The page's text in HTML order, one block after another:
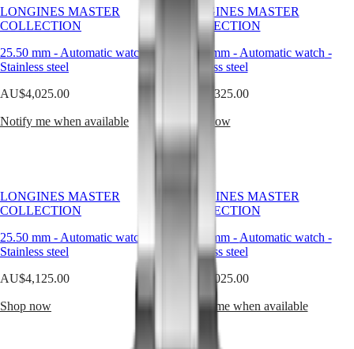
Master
MASTER
COLLECTION
COLLECTION
MASTER
MASTER
COLLECTION
Conquest
CONQUEST
CHRONOGRAPH
HYDROCONQUEST
South
Americas
Canada
Canada
Asia
Pacific
Australia
中
國
한
design
and
modern
functionality.
It
is
trusted
for
its
strength,
simplicity,
and
chosen
men
who
value
precision
over
LONGINES MASTER
COLLECTION
25.50 mm - Automatic watch-
Stainless steel
AU$4,025.00
Notify me when available
LONGINES MASTER
COLLECTION
25.50 mm- Automatic watch -
Stainless steel
AU$3,325.00
Shop now
LONGINES MASTER
COLLECTION
25.50 mm - Automatic watch
Stainless steel
AU$4,125.00
Shop now
LONGINES MASTER
COLLECTION
25.50 mm- Automatic watch -
Stainless steel
AU$4,025.00
Notify me when available